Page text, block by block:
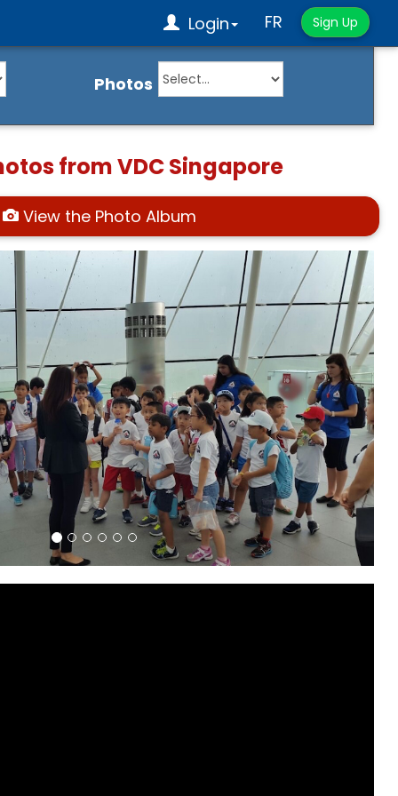
Sign Up
FR
Login
Photos
from VDC Singapore
View the Photo Album